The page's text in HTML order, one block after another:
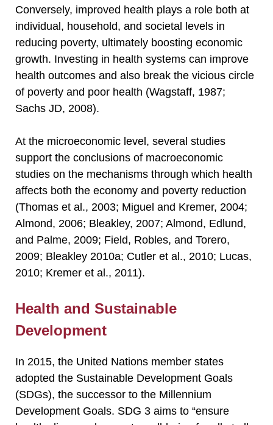
Conversely, improved health plays a role both at
individual, household, and societal levels in
reducing poverty, ultimately boosting economic
growth. Investing in health systems can improve
health outcomes and also break the vicious circle
of poverty and poor health (Wagstaff, 1987;
Sachs JD, 2008).
At the microeconomic level, several studies
support the conclusions of macroeconomic
studies on the mechanisms through which health
affects both the economy and poverty reduction
(Thomas et al., 2003; Miguel and Kremer, 2004;
Almond, 2006; Bleakley, 2007; Almond, Edlund,
and Palme, 2009; Field, Robles, and Torero,
2009; Bleakley 2010a; Cutler et al., 2010; Lucas,
2010; Kremer et al., 2011).
Health and Sustainable
Development
In 2015, the United Nations member states
adopted the Sustainable Development Goals
(SDGs), the successor to the Millennium
Development Goals. SDG 3 aims to “ensure